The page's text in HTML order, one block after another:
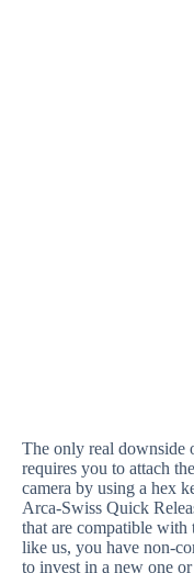
The only real downside
requires you to attach
camera by using a hex
Arca-Swiss Quick
that are compatible with
like us, you have non-
to invest in a new one